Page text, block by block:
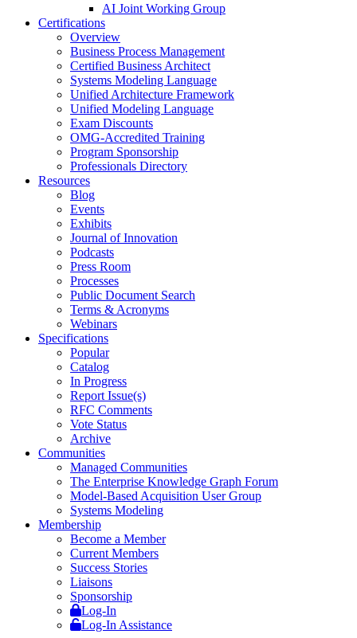
AI Joint Working Group
Certifications
Overview
Business Process Management
Certified Business Architect
Systems Modeling Language
Unified Architecture Framework
Unified Modeling Language
Exam Discounts
OMG-Accredited Training
Program Sponsorship
Professionals Directory
Resources
Blog
Events
Exhibits
Journal of Innovation
Podcasts
Press Room
Processes
Public Document Search
Terms & Acronyms
Webinars
Specifications
Popular
Catalog
In Progress
Report Issue(s)
RFC Comments
Vote Status
Archive
Communities
Managed Communities
The Enterprise Knowledge Graph Forum
Model-Based Acquisition User Group
Systems Modeling
Membership
Become a Member
Current Members
Success Stories
Liaisons
Sponsorship
Log-In
Log-In Assistance